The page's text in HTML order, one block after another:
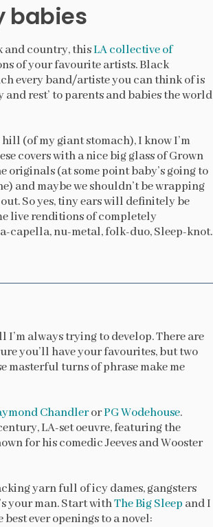
babies
and country, thisLA collective of
of your favourite artists. Black
every band/artiste you can think of is
rest’ to parents and babies the world
(of my giant stomach), I know I’m
covers with a nice big glass of Grown
originals (at some point baby’s going to
and maybe we shouldn’t be wrapping
So yes, tiny ears will definitely be
live renditions of completely
capella, nu-metal, folk-duo, Sleep-knot.
I’m always trying to develop. There are
you’ll have your favourites, but two
masterful turns of phrase make me
ChandlerorPG Wodehouse.
LA-set oeuvre, featuring the
for his comedic Jeeves and Wooster
yarn full of icy dames, gangsters
your man. Start withThe Big Sleep and I
best ever openings to a novel: